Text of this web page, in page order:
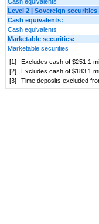
Level 2 | Sovereign securities
Cash equivalents:
Cash equivalents
Marketable securities:
Marketable securities
[1]
Excludes cash of $251.1
[2]
Excludes cash of $183.1
[3]
Time deposits excluded